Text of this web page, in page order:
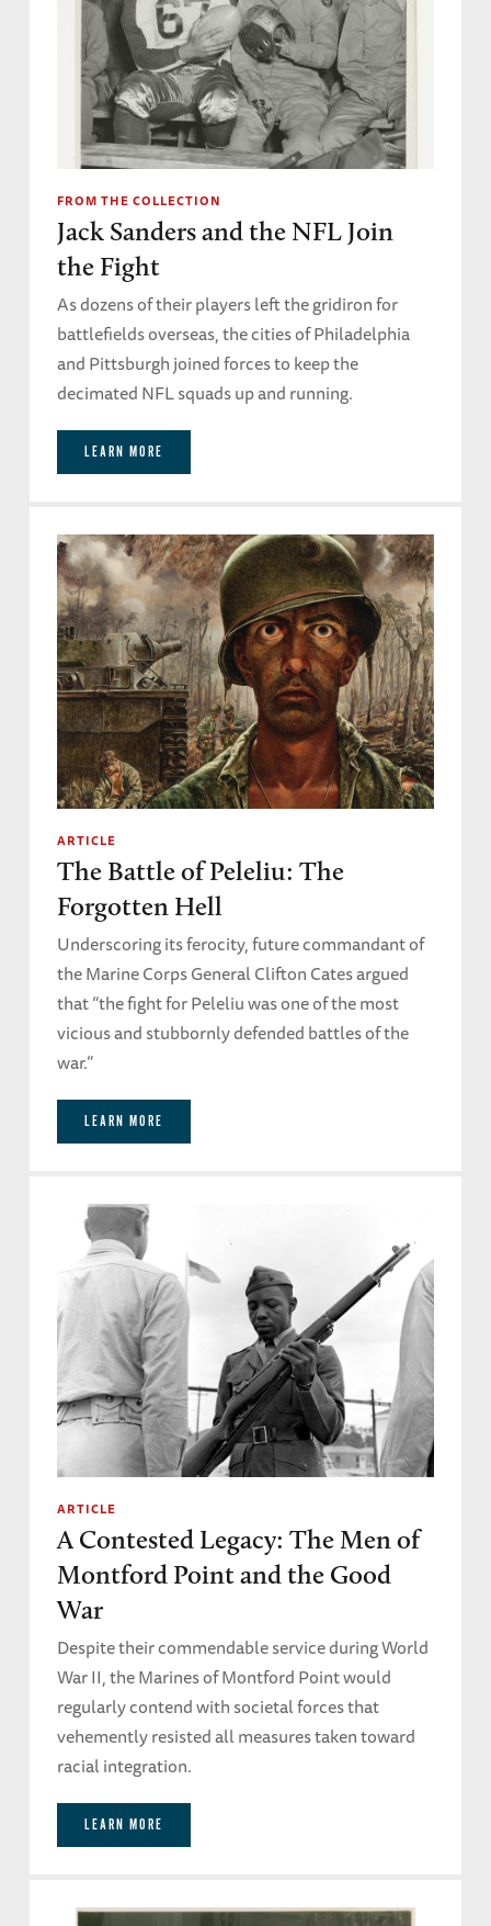
FROM THE COLLECTION
Jack Sanders and the NFL Join
the Fight
As dozens of their players left the gridiron for
battlefields overseas, the cities of Philadelphia
and Pittsburgh joined forces to keep the
decimated NFL squads up and running.
LEARN MORE
ARTICLE
The Battle of Peleliu: The
Forgotten Hell
Underscoring its ferocity, future commandant of
the Marine Corps General Clifton Cates argued
that “the fight for Peleliu was one of the most
vicious and stubbornly defended battles of the
war.”
LEARN MORE
ARTICLE
A Contested Legacy: The Men of
Montford Point and the Good
War
Despite their commendable service during World
War II, the Marines of Montford Point would
regularly contend with societal forces that
vehemently resisted all measures taken toward
racial integration.
LEARN MORE